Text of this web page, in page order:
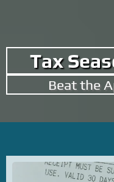
Tax
Beat the